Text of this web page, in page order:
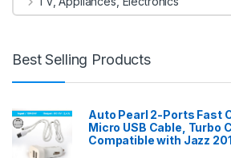
Best Selling Products
Auto Pearl 2-Ports Fast
Micro USB Cable, Turbo
Compatible with Jazz